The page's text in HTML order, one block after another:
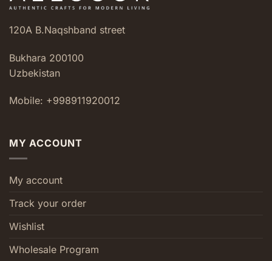
120A B.Naqshband street
Bukhara 200100
Uzbekistan
Mobile: +998911920012
MY ACCOUNT
My account
Track your order
Wishlist
Wholesale Program